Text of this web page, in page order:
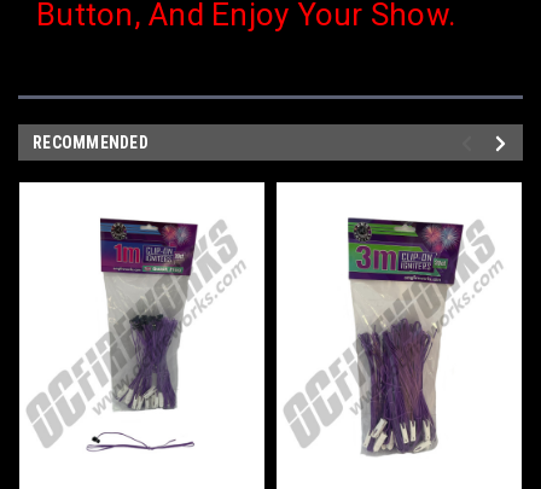
Button, And Enjoy Your Show.
RECOMMENDED